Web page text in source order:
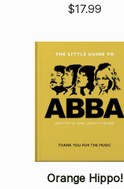
$17.99
Orange Hippo!